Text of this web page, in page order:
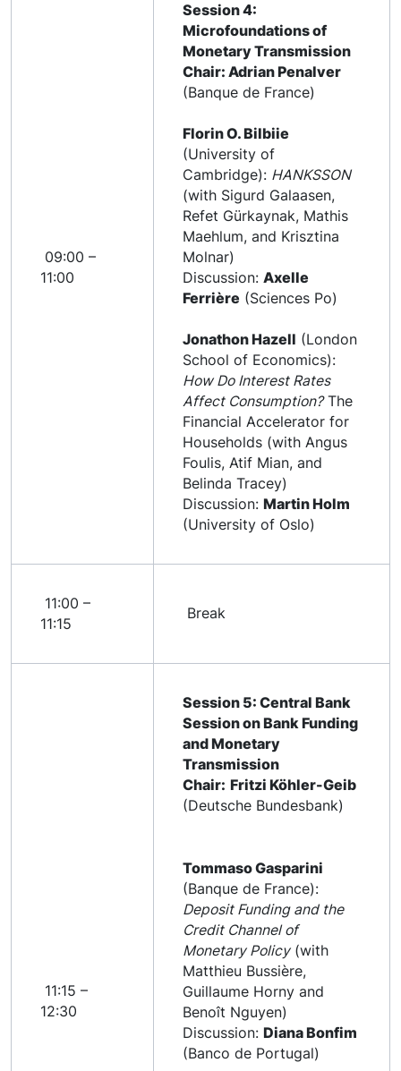
09:00 –
11:00
Session 4:
Microfoundations of
Monetary Transmission
Chair: Adrian Penalver
(Banque de France)
Florin O. Bilbiie
(University of
Cambridge): HANKSSON
(with Sigurd Galaasen,
Refet Gürkaynak, Mathis
Maehlum, and Krisztina
Molnar)
Discussion: Axelle
Ferrière (Sciences Po)
Jonathon Hazell (London
School of Economics):
How Do Interest Rates
Affect Consumption?The
Financial Accelerator for
Households (with Angus
Foulis, Atif Mian, and
Belinda Tracey)
Discussion: Martin Holm
(University of Oslo)
11:00 –
11:15
Break
11:15 –
12:30
Session 5: Central Bank
Session on Bank Funding
and Monetary
Transmission
Chair: Fritzi Köhler-Geib
(Deutsche Bundesbank)
Tommaso Gasparini
(Banque de France):
Deposit Funding and the
Credit Channel of
Monetary Policy(with
Matthieu Bussière,
Guillaume Horny and
Benoît Nguyen)
Discussion: Diana Bonfim
(Banco de Portugal)